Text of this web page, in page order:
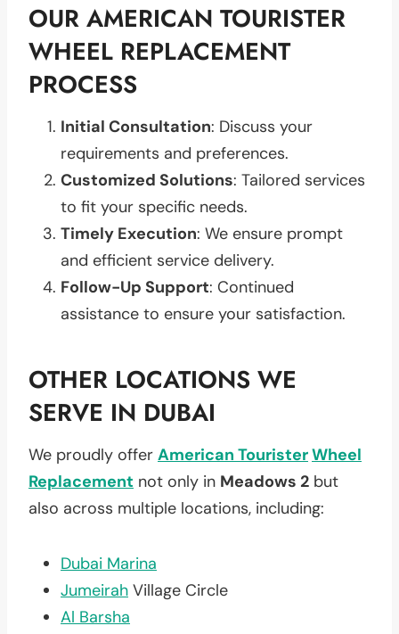
OUR AMERICAN TOURISTER
WHEEL REPLACEMENT
PROCESS
Initial Consultation: Discuss your
requirements and preferences.
Customized Solutions: Tailored services
to fit your specific needs.
Timely Execution: We ensure prompt
and efficient service delivery.
Follow-Up Support: Continued
assistance to ensure your satisfaction.
OTHER LOCATIONS WE
SERVE IN DUBAI
We proudly offer American TouristerWheel
Replacement not only in Meadows 2 but
also across multiple locations, including:
Dubai Marina
Jumeirah Village Circle
Al Barsha